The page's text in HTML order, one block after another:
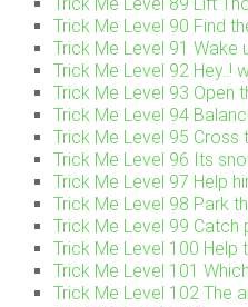
Trick Me Level 89 Lift
Trick Me Level 90 Find
Trick Me Level 91 Wake
Trick Me Level 92 Hey..!
Trick Me Level 93 Open
Trick Me Level 94
Trick Me Level 95
Trick Me Level 96 Its
Trick Me Level 97 Help
Trick Me Level 98 Park
Trick Me Level 99 Catch
Trick Me Level 100 Help
Trick Me Level 101
Trick Me Level 102 The